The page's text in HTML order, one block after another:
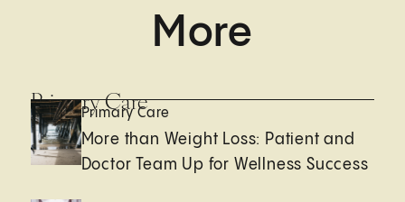
More
Primary Care
Primary Care
More than Weight Loss: Patient and
Doctor Team Up for Wellness Success